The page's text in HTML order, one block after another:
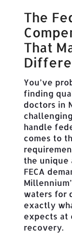
The
That
You’ve
finding
doctors in
handle
comes to
the unique
FECA
waters for
exactly
expects at
recovery.